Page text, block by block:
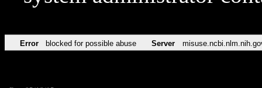
Error blocked for possible abuse Server